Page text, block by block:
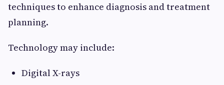
techniques to enhance diagnosis and treatment
planning.
Technology may include:
Digital X-rays